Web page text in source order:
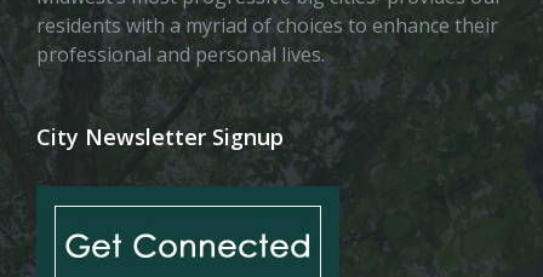
residents with a myriad of choices to enhance their
professional and personal lives.
City Newsletter Signup